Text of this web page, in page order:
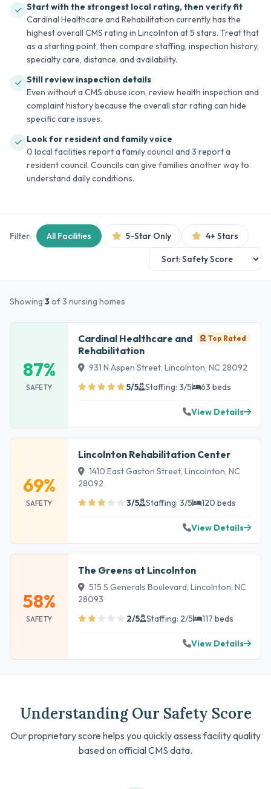
Start with the strongest local rating, then verify fit
Cardinal Healthcare and Rehabilitation currently has the
highest overall CMS rating in Lincolnton at 5 stars. Treat that
as a starting point, then compare staffing, inspection history,
specialty care, distance, and availability.
Still review inspection details
Even without a CMS abuse icon, review health inspection and
complaint history because the overall star rating can hide
specific care issues.
Look for resident and family voice
0 local facilities report a family council and 3 report a
resident council. Councils can give families another way to
understand daily conditions.
Filter: All Facilities 5-Star Only 4+ Stars
Showing 3of 3 nursing homes
87%
SAFETY
Cardinal Healthcare and
Rehabilitation
Top Rated
931 N Aspen Street, Lincolnton, NC 28092
5/5
Staffing: 3/5 63 beds
View Details
69%
SAFETY
Lincolnton Rehabilitation Center
1410 East Gaston Street, Lincolnton, NC
28092
3/5
Staffing: 3/5 120 beds
View Details
58%
SAFETY
The Greens at Lincolnton
515 S Generals Boulevard, Lincolnton, NC
28093
2/5
Staffing: 2/5 117 beds
View Details
Understanding Our Safety Score
Our proprietary score helps you quickly assess facility quality
based on official CMS data.